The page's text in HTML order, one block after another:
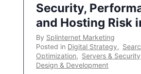
Security,
and Hosting Risk
By Splinternet Marketing
Posted in Digital Strategy,
Optimization, Servers & Security
Design & Development